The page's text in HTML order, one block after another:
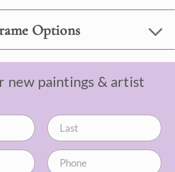
Options
new paintings & artist